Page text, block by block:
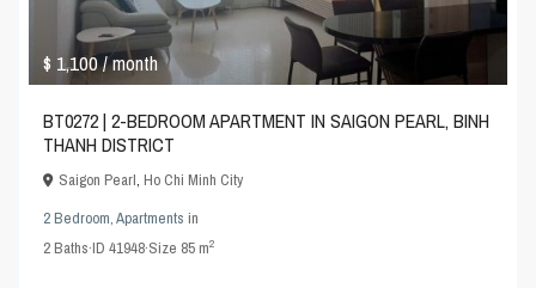
$ 1,100/ month
BT0272 | 2-BEDROOM APARTMENT IN SAIGON PEARL, BINH
THANH DISTRICT
Saigon Pearl,Ho Chi Minh City
2 Bedroom,Apartments in
2Baths·ID41948·Size 85 m2